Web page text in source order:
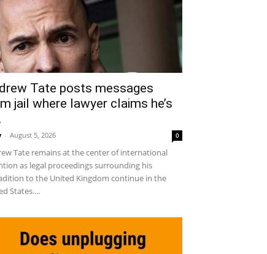
Tate posts messages
jail where lawyer claims he’s
- August 5, 2026 0
Tate remains at the center of international
as legal proceedings surrounding his
to the United Kingdom continue in the
States....